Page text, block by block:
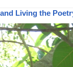
Living the